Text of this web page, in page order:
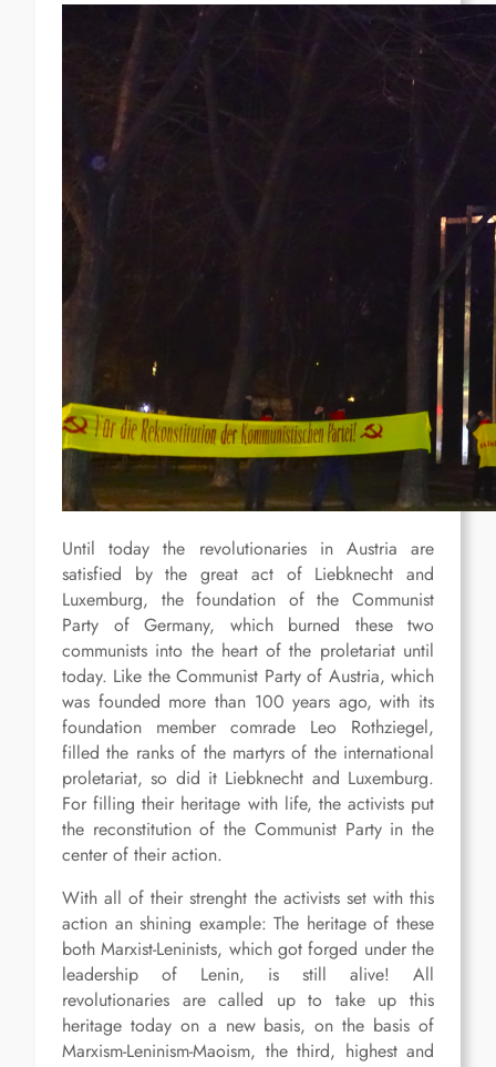
Until today the revolutionaries in Austria are
satisfied by the great act of Liebknecht and
Luxemburg, the foundation of the Communist
Party of Germany, which burned these two
communists into the heart of the proletariat until
today. Like the Communist Party of Austria, which
was founded more than 100 years ago, with its
foundation member comrade Leo Rothziegel,
filled the ranks of the martyrs of the international
proletariat, so did it Liebknecht and Luxemburg.
For filling their heritage with life, the activists put
the reconstitution of the Communist Party in the
center of their action.
With all of their strenght the activists set with this
action an shining example: The heritage of these
both Marxist-Leninists, which got forged under the
leadership of Lenin, is still alive! All
revolutionaries are called up to take up this
heritage today on a new basis, on the basis of
Marxism-Leninism-Maoism, the third, highest and